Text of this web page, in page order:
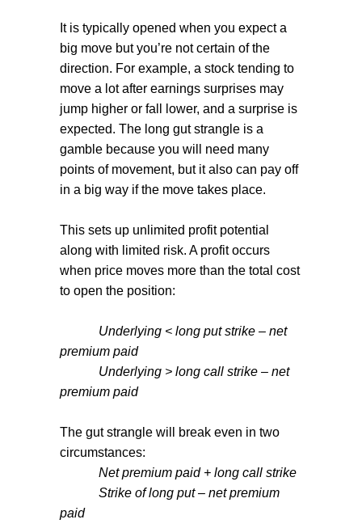
It is typically opened when you expect a
big move but you’re not certain of the
direction. For example, a stock tending to
move a lot after earnings surprises may
jump higher or fall lower, and a surprise is
expected. The long gut strangle is a
gamble because you will need many
points of movement, but it also can pay off
in a big way if the move takes place.
This sets up unlimited profit potential
along with limited risk. A profit occurs
when price moves more than the total cost
to open the position:
Underlying < long put strike – net
premium paid
Underlying > long call strike – net
premium paid
The gut strangle will break even in two
circumstances:
Net premium paid + long call strike
Strike of long put – net premium
paid